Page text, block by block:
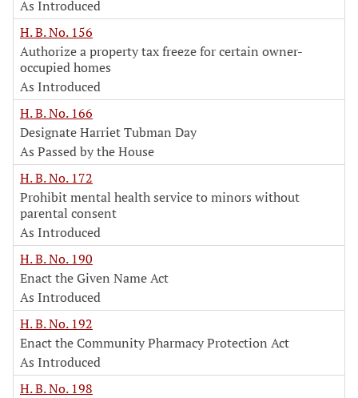
As Introduced
H. B. No. 156
Authorize a property tax freeze for certain owner-
occupied homes
As Introduced
H. B. No. 166
Designate Harriet Tubman Day
As Passed by the House
H. B. No. 172
Prohibit mental health service to minors without
parental consent
As Introduced
H. B. No. 190
Enact the Given Name Act
As Introduced
H. B. No. 192
Enact the Community Pharmacy Protection Act
As Introduced
H. B. No. 198